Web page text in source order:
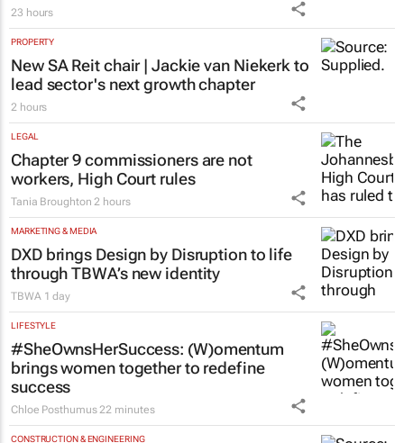
23 hours
PROPERTY
New SA Reit chair | Jackie van Niekerk to
lead sector's next growth chapter
2 hours
LEGAL
Chapter 9 commissioners are not
workers, High Court rules
Tania Broughton 2 hours
MARKETING & MEDIA
DXD brings Design by Disruption to life
through TBWA’s new identity
TBWA 1 day
LIFESTYLE
#SheOwnsHerSuccess: (W)omentum
brings women together to redefine
success
Chloe Posthumus 22 minutes
CONSTRUCTION & ENGINEERING